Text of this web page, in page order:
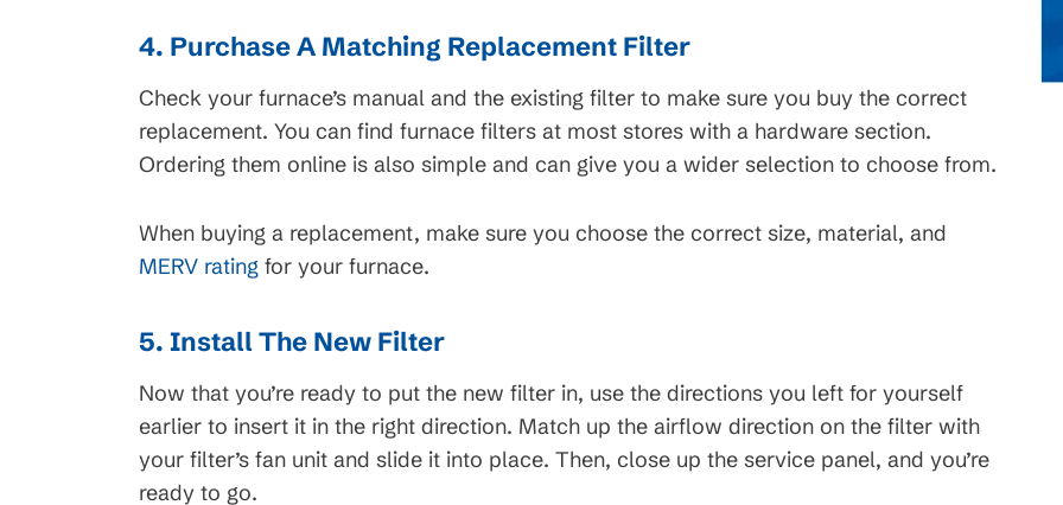
4. Purchase A Matching Replacement Filter
Check your furnace’s manual and the existing filter to make sure you buy the correct
replacement. You can find furnace filters at most stores with a hardware section.
Ordering them online is also simple and can give you a wider selection to choose from.
When buying a replacement, make sure you choose the correct size, material, and
MERV rating for your furnace.
5. Install The New Filter
Now that you’re ready to put the new filter in, use the directions you left for yourself
earlier to insert it in the right direction. Match up the airflow direction on the filter with
your filter’s fan unit and slide it into place. Then, close up the service panel, and you’re
ready to go.